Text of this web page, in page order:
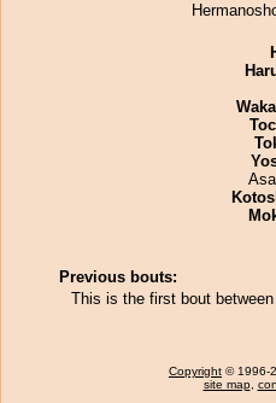
Previous bouts:
This is the first bout
Copyright © 1996-
site map,